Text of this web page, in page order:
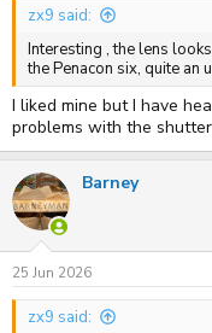
zx9 said:
Interesting , the lens
the Penacon six, quite an
I liked mine but I have
problems with the
Barney
25 Jun 2026
zx9 said: